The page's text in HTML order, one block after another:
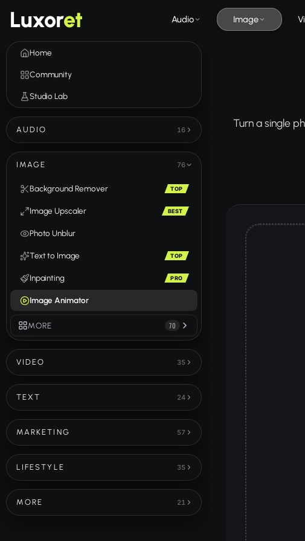
Luxoret Audio Image
Home
Community
Studio Lab
AUDIO 16
IMAGE 76
Background Remover TOP
Image Upscaler BEST
Photo Unblur
Text to Image TOP
Inpainting PRO
Image Animator
MORE 70
VIDEO 35
TEXT 24
MARKETING 57
LIFESTYLE 35
MORE 21
Turn a single